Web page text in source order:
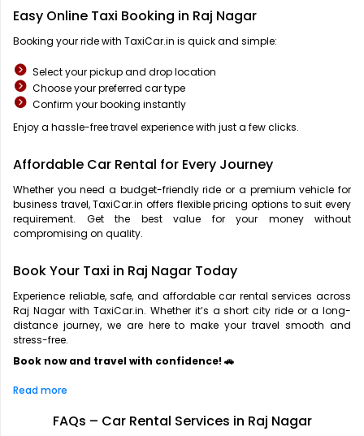
Easy Online Taxi Booking in Raj Nagar
Booking your ride with TaxiCar.in is quick and simple:
Select your pickup and drop location
Choose your preferred car type
Confirm your booking instantly
Enjoy a hassle-free travel experience with just a few clicks.
Affordable Car Rental for Every Journey
Whether you need a budget-friendly ride or a premium vehicle for
business travel, TaxiCar.in offers flexible pricing options to suit every
requirement. Get the best value for your money without
compromising on quality.
Book Your Taxi in Raj Nagar Today
Experience reliable, safe, and affordable car rental services across
Raj Nagar with TaxiCar.in. Whether it’s a short city ride or a long-
distance journey, we are here to make your travel smooth and
stress-free.
Book now and travel with confidence! 🚗
Read more
FAQs – Car Rental Services in Raj Nagar